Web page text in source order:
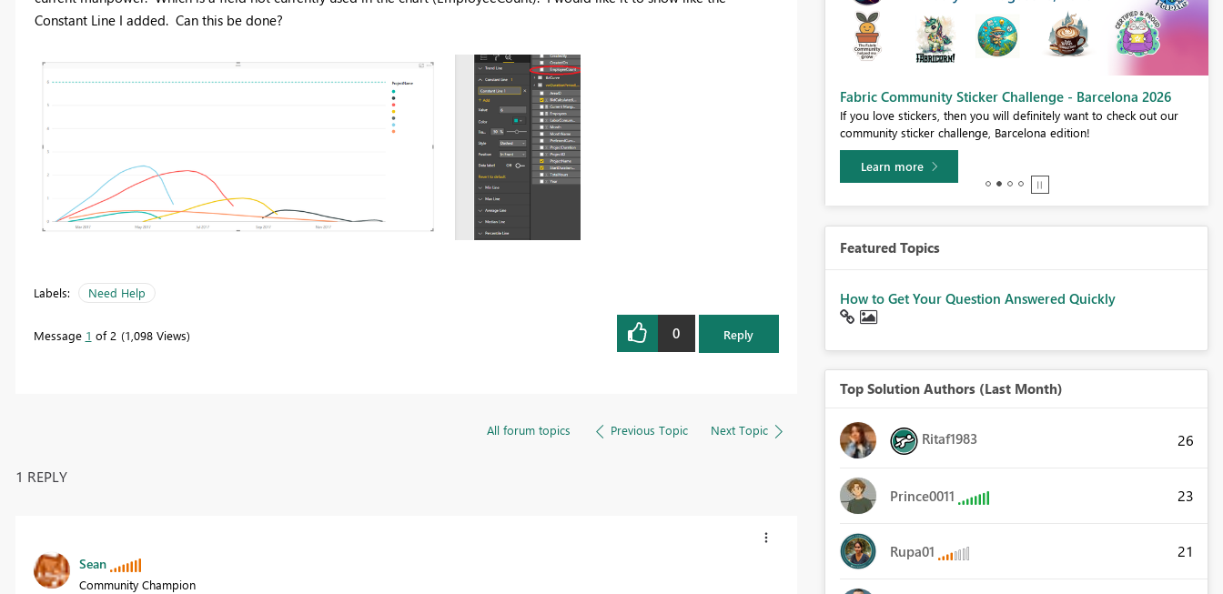
Constant Line I added. Can this be done?
Labels: Need Help
Message 1 of 2 1,098 Views 0 Reply
All forum topics Previous Topic Next Topic
1 REPLY
Sean
Community Champion
FabCon & SQLCon – Barcelona 2026
Join us in Barcelona for FabCon and SQLCon, the Fabric, Power BI,
SQL, and AI community event. Save €200 with code FABCMTY200.
Register now
Fabric Community Sticker Challenge - Barcelona 2026
If you love stickers, then you will definitely want to check out our
community sticker challenge, Barcelona edition!
Learn more
Featured Topics
How to Get Your Question Answered Quickly
Top Solution Authors (Last Month)
Ritaf1983 26
Prince0011 23
Rupa01 21